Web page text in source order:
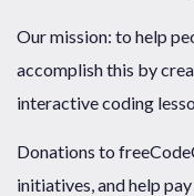
Our mission: to help
accomplish this by
interactive coding
Donations to
initiatives, and help